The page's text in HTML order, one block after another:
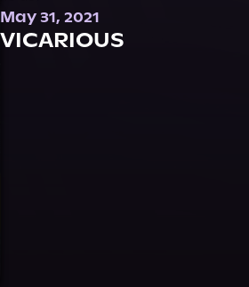
May 31, 2021
VICARIOUS